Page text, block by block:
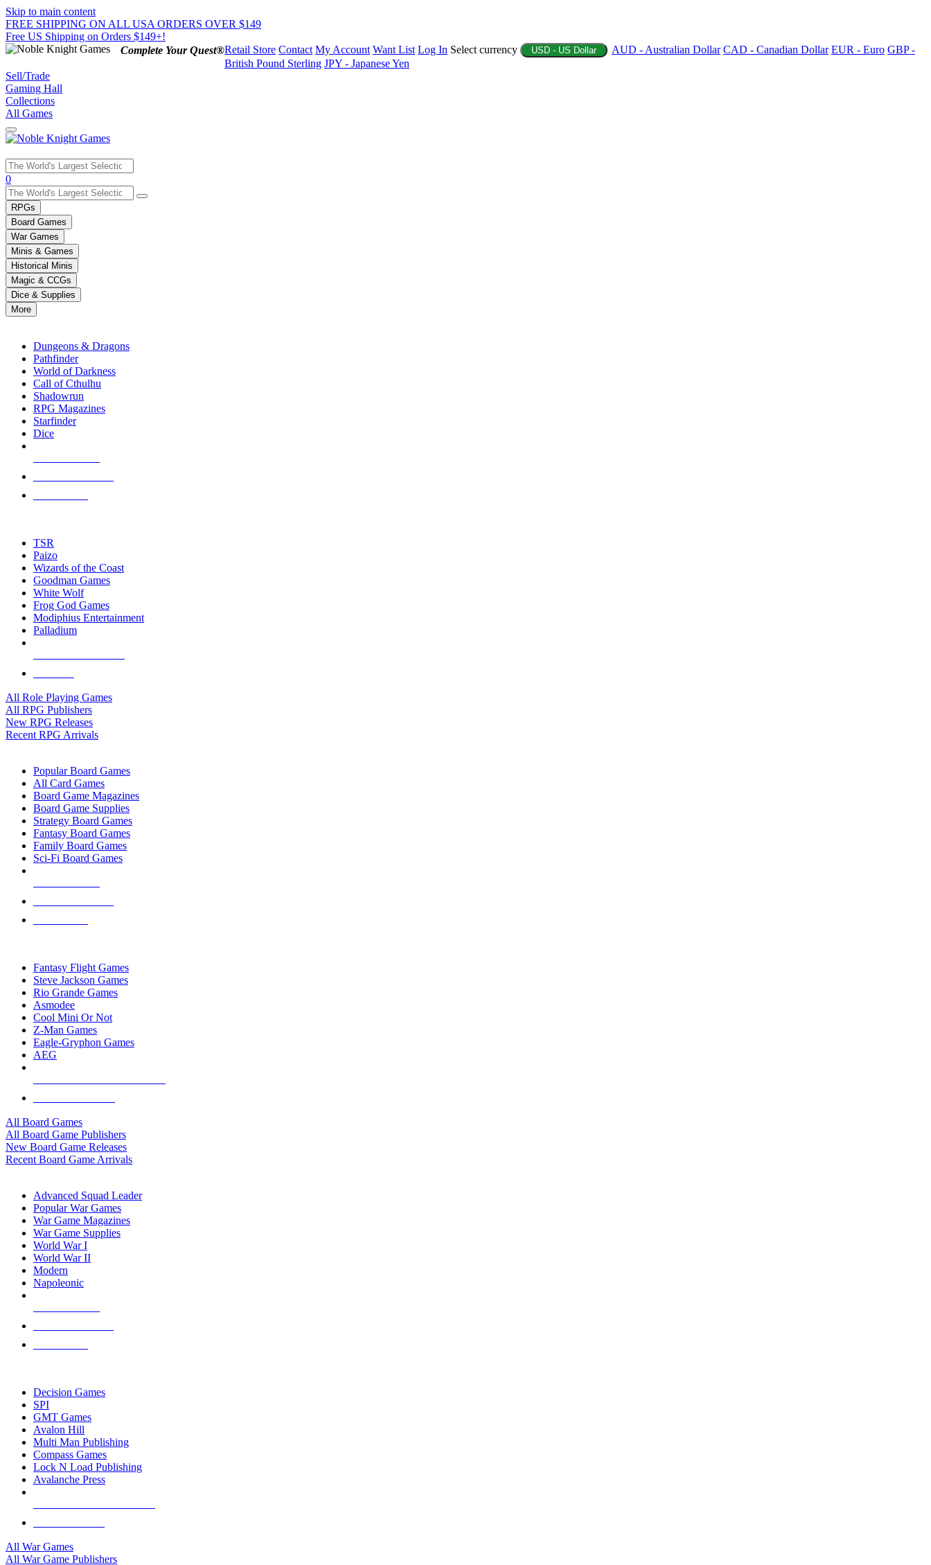
Skip to main content
FREE SHIPPING ON ALL USA ORDERS OVER $149
Free US Shipping on Orders $149+!
Complete Your Quest®Retail Store Contact My Account Want List Log In Select currency USD - US Dollar AUD - Australian Dollar CAD - Canadian Dollar EUR - Euro GBP -
British Pound Sterling JPY - Japanese Yen
Sell/Trade
Gaming Hall
Collections
All Games
Use
the
up
and
down
arrows
to
select
a
result.
Press
enter
selected
touch
0
RPGs
Board Games
War Games
Minis & Games
Historical Minis
Magic & CCGs
Dice & Supplies
More
Dungeons & Dragons
Pathfinder
World of Darkness
Call of Cthulhu
Shadowrun
RPG Magazines
Starfinder
Dice
TSR
Paizo
Wizards of the Coast
Goodman Games
White Wolf
Frog God Games
Modiphius Entertainment
Palladium
All Role Playing Games
All RPG Publishers
New RPG Releases
Recent RPG Arrivals
Popular Board Games
All Card Games
Board Game Magazines
Board Game Supplies
Strategy Board Games
Fantasy Board Games
Family Board Games
Sci-Fi Board Games
Fantasy Flight Games
Steve Jackson Games
Rio Grande Games
Asmodee
Cool Mini Or Not
Z-Man Games
Eagle-Gryphon Games
AEG
All Board Games
All Board Game Publishers
New Board Game Releases
Recent Board Game Arrivals
Advanced Squad Leader
Popular War Games
War Game Magazines
War Game Supplies
World War I
World War II
Modern
Napoleonic
Decision Games
SPI
GMT Games
Avalon Hill
Multi Man Publishing
Compass Games
Lock N Load Publishing
Avalanche Press
All War Games
All War Game Publishers